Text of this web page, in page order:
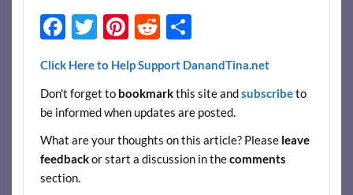
F
e
b
o
o
k
T
itt
er
Pi
er
es
t
R
d
di
t
S
ar
e
Click Here to Help Support DanandTina.net
Don't forget to bookmarkthis site andsubscribeto
be informed when updates are posted.
What are your thoughts on this article? Please leave
feedbackor start a discussion in thecomments
section.